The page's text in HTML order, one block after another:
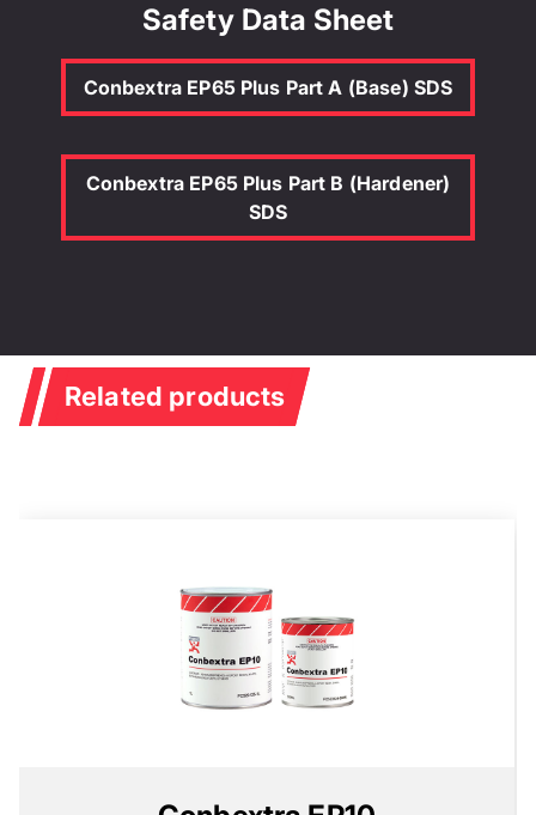
Safety Data Sheet
Conbextra EP65 Plus Part A (Base) SDS
Conbextra EP65 Plus Part B (Hardener)
SDS
Related products